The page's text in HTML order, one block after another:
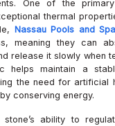
One of the
thermal
Nassau Pools and
meaning they can
release it slowly when
helps maintain a
the need for artificial
conserving energy.
stone’s ability to